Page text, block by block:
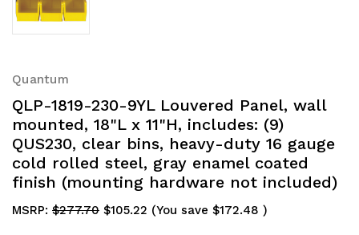
Quantum
QLP-1819-230-9YL Louvered Panel, wall
mounted, 18"L x 11"H, includes: (9)
QUS230, clear bins, heavy-duty 16 gauge
cold rolled steel, gray enamel coated
finish (mounting hardware not included)
MSRP: $277.70 $105.22 (You save $172.48 )